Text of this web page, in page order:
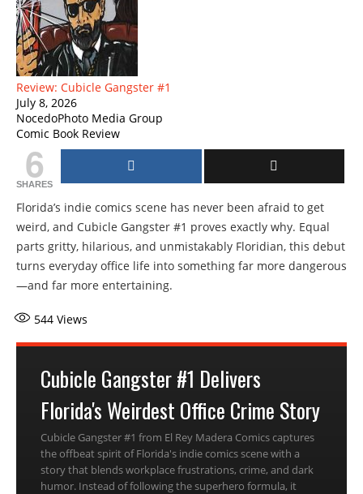
Review: Cubicle Gangster #1
July 8, 2026
NocedoPhoto Media Group
Comic Book Review
6
SHARES
Florida’s indie comics scene has never been afraid to get
weird, and Cubicle Gangster #1 proves exactly why. Equal
parts gritty, hilarious, and unmistakably Floridian, this debut
turns everyday office life into something far more dangerous
—and far more entertaining.
544 Views
Cubicle Gangster #1 Delivers
Florida's Weirdest Office Crime Story
Cubicle Gangster #1 from El Rey Madera Comics captures
the offbeat spirit of Florida's indie comics scene with a
story that blends workplace frustrations, crime, and dark
humor. Instead of following the superhero formula, it